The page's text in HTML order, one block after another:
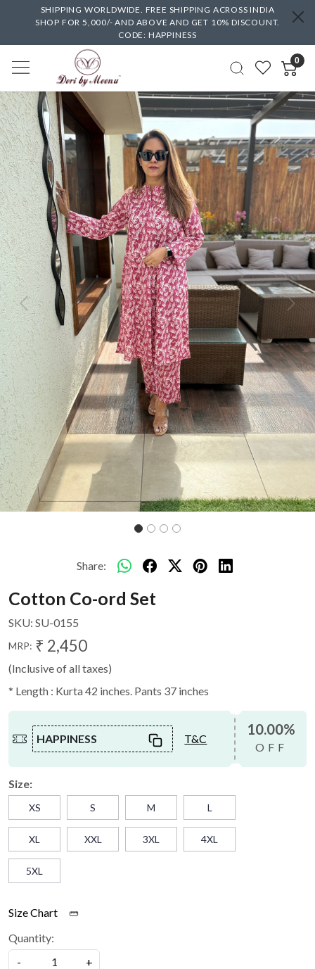
SHIPPING WORLDWIDE. FREE SHIPPING ACROSS INDIA
SHOP FOR 5,000/- AND ABOVE AND GET 10% DISCOUNT.
CODE: HAPPINESS
0
Previous Next
Share:
Cotton Co-ord Set
SKU: SU-0155
MRP: ₹ 2,450
(Inclusive of all taxes)
* Length : Kurta 42 inches. Pants 37 inches
HAPPINESS T&C
10.00%
OFF
Size:
XS S M L
XL XXL 3XL 4XL
5XL
Size Chart
Quantity:
-
+